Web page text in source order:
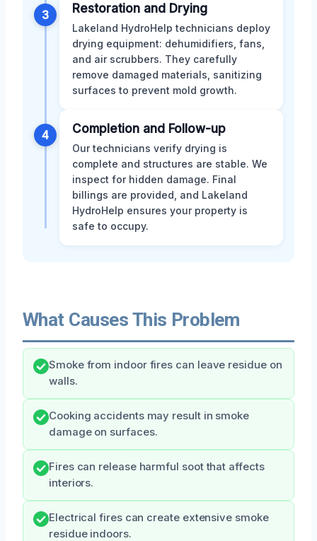
3 Restoration and Drying
Lakeland HydroHelp technicians deploy
drying equipment: dehumidifiers, fans,
and air scrubbers. They carefully
remove damaged materials, sanitizing
surfaces to prevent mold growth.
4 Completion and Follow-up
Our technicians verify drying is
complete and structures are stable. We
inspect for hidden damage. Final
billings are provided, and Lakeland
HydroHelp ensures your property is
safe to occupy.
What Causes This Problem
Smoke from indoor fires can leave residue on
walls.
Cooking accidents may result in smoke
damage on surfaces.
Fires can release harmful soot that affects
interiors.
Electrical fires can create extensive smoke
residue indoors.